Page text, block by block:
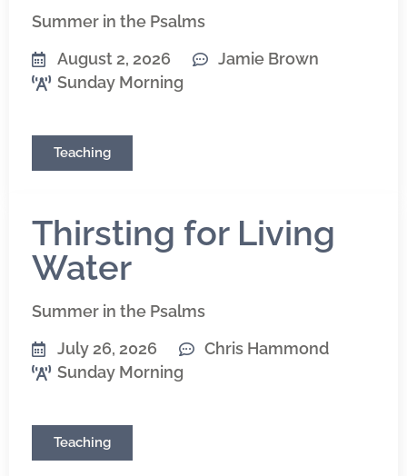
Summer in the Psalms
August 2, 2026
Jamie Brown
Sunday Morning
Teaching
Thirsting for Living
Water
Summer in the Psalms
July 26, 2026
Chris Hammond
Sunday Morning
Teaching